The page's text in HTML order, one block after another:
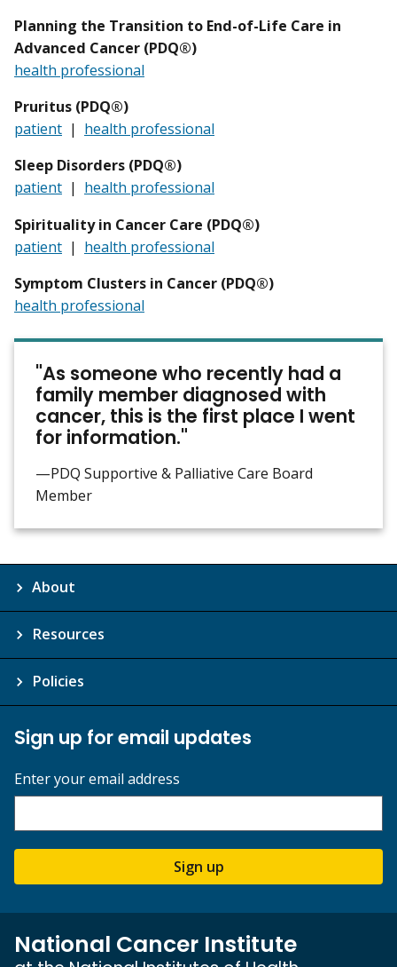
Planning the Transition to End-of-Life Care in
Advanced Cancer (PDQ®)
health professional
Pruritus (PDQ®)
patient | health professional
Sleep Disorders (PDQ®)
patient | health professional
Spirituality in Cancer Care (PDQ®)
patient | health professional
Symptom Clusters in Cancer (PDQ®)
health professional
"As someone who recently had a
family member diagnosed with
cancer, this is the first place I went
for information."
—PDQ Supportive & Palliative Care Board
Member
About
Resources
Policies
Sign up for email updates
Enter your email address
Sign up
National Cancer Institute